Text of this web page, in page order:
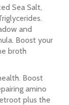
Sea Salt,
and
Boost your
broth
Boost
amino
plus the